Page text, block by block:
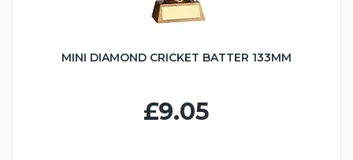
MINI DIAMOND CRICKET BATTER 133MM
£9.05